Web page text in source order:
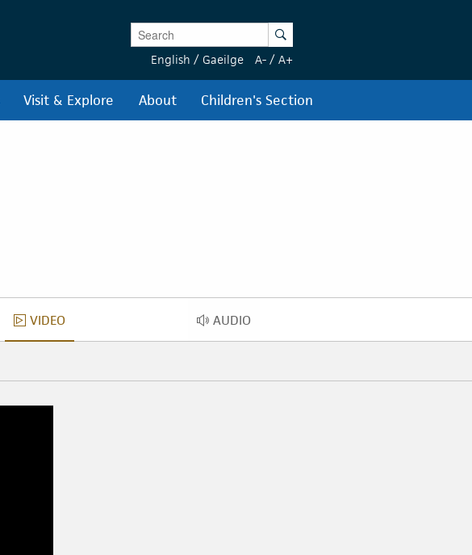
Enter Keywords Search
English / Gaeilge A- / A+
Visit & Explore About Children's Section
VIDEO
VIDEO AUDIO
AUDIO